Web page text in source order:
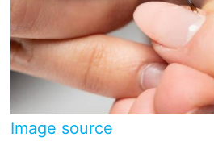
Image source